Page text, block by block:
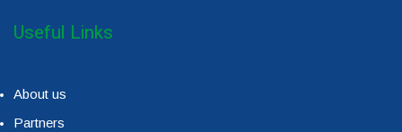
Useful Links
About us
Partners